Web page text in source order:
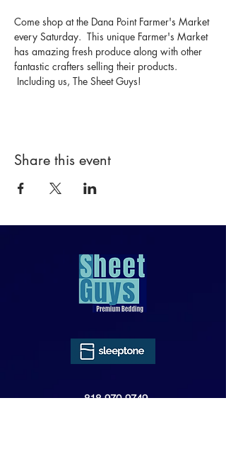
Come shop at the Dana Point Farmer's Market
every Saturday.  This unique Farmer's Market
has amazing fresh produce along with other
fantastic crafters selling their products.
Including us, The Sheet Guys!
Share this event
818-970-9749